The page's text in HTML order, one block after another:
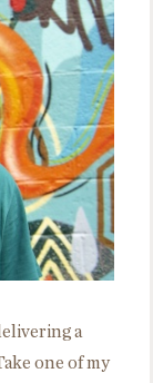
a
one of my